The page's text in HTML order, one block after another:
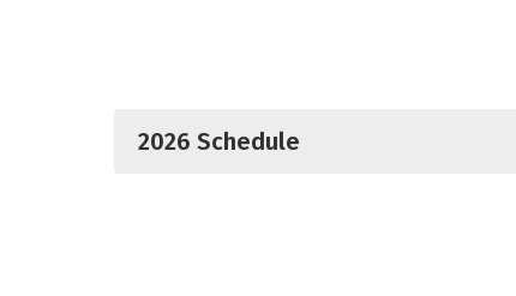
2026 Schedule